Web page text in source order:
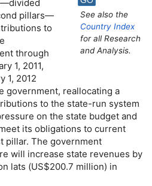
See also the
Country Index
for all Research
and Analysis.
pillars—
to
through
1, 2011,
1, 2012
government, reallocating a
to the state-run system
on the state budget and
its obligations to current
pillar. The government
will increase state revenues by
lats (US$200.7 million) in